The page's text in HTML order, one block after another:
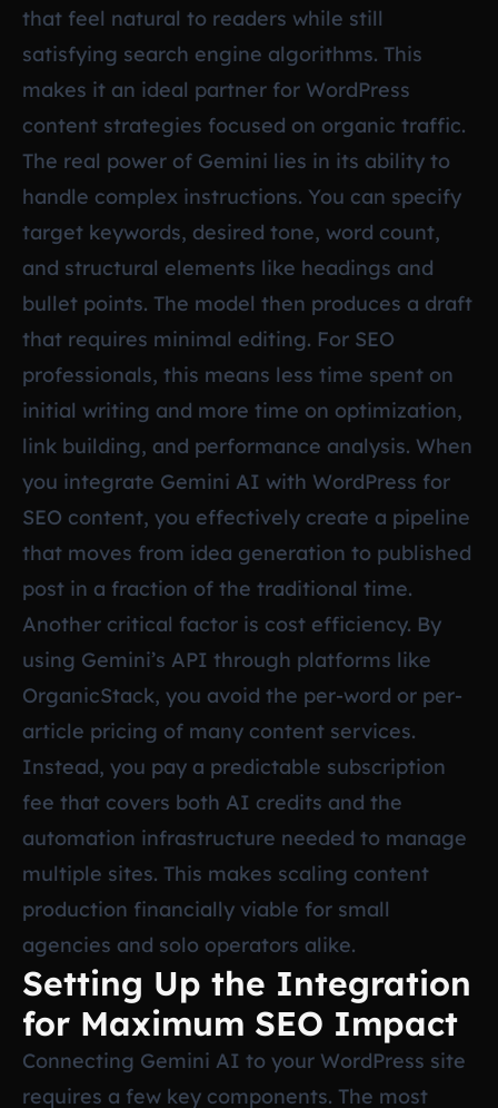
that feel natural to readers while still
satisfying search engine algorithms. This
makes it an ideal partner for WordPress
content strategies focused on organic traffic.
The real power of Gemini lies in its ability to
handle complex instructions. You can specify
target keywords, desired tone, word count,
and structural elements like headings and
bullet points. The model then produces a draft
that requires minimal editing. For SEO
professionals, this means less time spent on
initial writing and more time on optimization,
link building, and performance analysis. When
you integrate Gemini AI with WordPress for
SEO content, you effectively create a pipeline
that moves from idea generation to published
post in a fraction of the traditional time.
Another critical factor is cost efficiency. By
using Gemini’s API through platforms like
OrganicStack, you avoid the per-word or per-
article pricing of many content services.
Instead, you pay a predictable subscription
fee that covers both AI credits and the
automation infrastructure needed to manage
multiple sites. This makes scaling content
production financially viable for small
agencies and solo operators alike.
Setting Up the Integration
for Maximum SEO Impact
Connecting Gemini AI to your WordPress site
requires a few key components. The most